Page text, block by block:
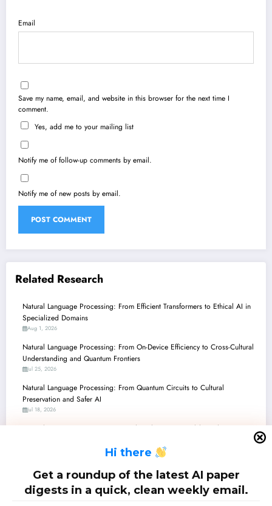
Hi there
Get a roundup of the latest AI paper
digests in a quick, clean weekly email.
Email
Save my name, email, and website in this browser for the next time I
comment.
Yes, add me to your mailing list
Notify me of follow-up comments by email.
Notify me of new posts by email.
Related Research
Natural Language Processing: From Efficient Transformers to Ethical AI in
Specialized Domains
Aug 1, 2026
Natural Language Processing: From On-Device Efficiency to Cross-Cultural
Understanding and Quantum Frontiers
Jul 25, 2026
Natural Language Processing: From Quantum Circuits to Cultural
Preservation and Safer AI
Jul 18, 2026
Natural Language Processing: Unveiling the Latest Breakthroughs – From
Natural Language Processing: Navigating the LLM Era, Quantum Horizons,
and the Science of Research Itself
Jul 4, 2026